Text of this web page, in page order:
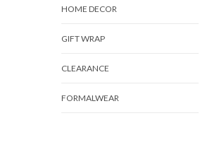
HOME DECOR
GIFT WRAP
CLEARANCE
FORMALWEAR